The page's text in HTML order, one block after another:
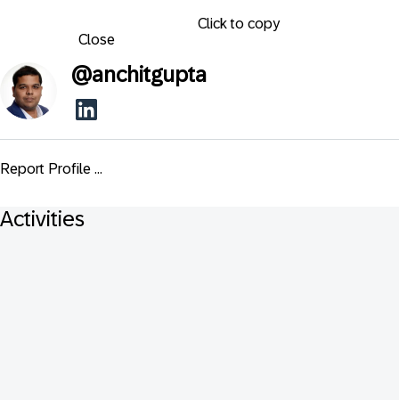
Click to copy
Close
@anchitgupta
Report Profile ...
Activities